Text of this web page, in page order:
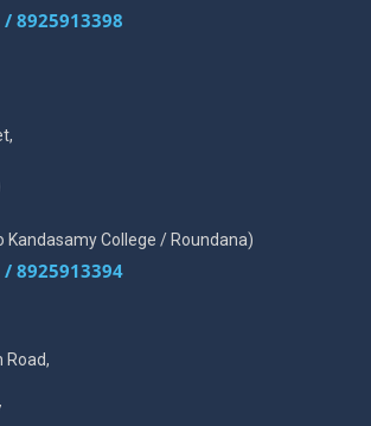
8925913398
Kandasamy College / Roundana)
8925913394
Road,